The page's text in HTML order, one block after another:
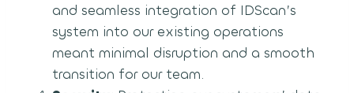
and seamless integration of IDScan’s
system into our existing operations
meant minimal disruption and a smooth
transition for our team.